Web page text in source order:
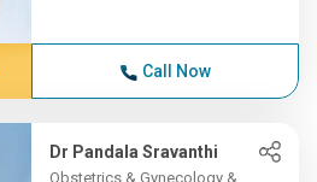
Call Now
Dr Pandala Sravanthi
Obstetrics & Gynecology &